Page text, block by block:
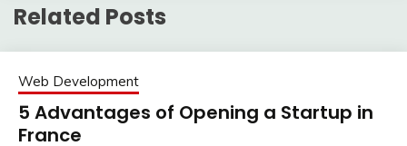
Related Posts
Web Development
5 Advantages of Opening a Startup in
France